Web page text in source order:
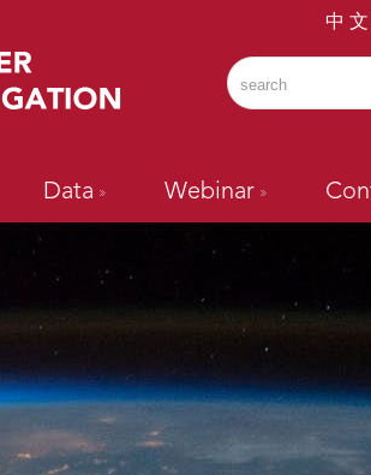
中 文
Data Webinar